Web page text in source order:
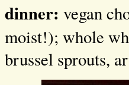
dinner: vegan
moist!); whole
brussel sprouts,